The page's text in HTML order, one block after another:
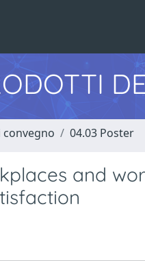
04.03 Poster
and